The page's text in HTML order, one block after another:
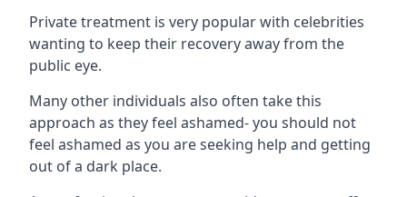
Private treatment is very popular with celebrities
wanting to keep their recovery away from the
public eye.
Many other individuals also often take this
approach as they feel ashamed- you should not
feel ashamed as you are seeking help and getting
out of a dark place.